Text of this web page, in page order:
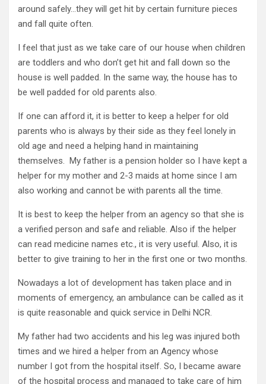
around safely…they will get hit by certain furniture pieces
and fall quite often.
I feel that just as we take care of our house when children
are toddlers and who don’t get hit and fall down so the
house is well padded. In the same way, the house has to
be well padded for old parents also.
If one can afford it, it is better to keep a helper for old
parents who is always by their side as they feel lonely in
old age and need a helping hand in maintaining
themselves. My father is a pension holder so I have kept a
helper for my mother and 2-3 maids at home since I am
also working and cannot be with parents all the time.
It is best to keep the helper from an agency so that she is
a verified person and safe and reliable. Also if the helper
can read medicine names etc., it is very useful. Also, it is
better to give training to her in the first one or two months.
Nowadays a lot of development has taken place and in
moments of emergency, an ambulance can be called as it
is quite reasonable and quick service in Delhi NCR.
My father had two accidents and his leg was injured both
times and we hired a helper from an Agency whose
number I got from the hospital itself. So, I became aware
of the hospital process and managed to take care of him